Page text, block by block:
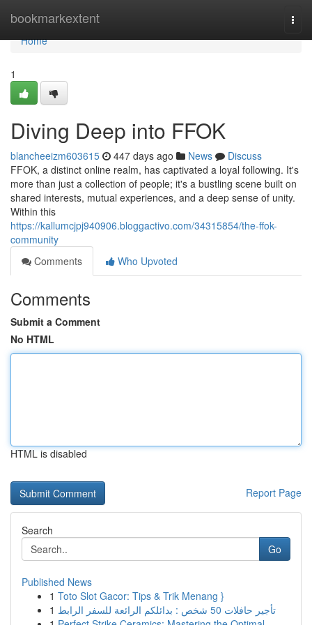
bookmarkextent
Home
Home
1
Diving Deep into FFOK
blancheeizm603615 447 days ago News
Discuss
FFOK, a distinct online realm, has captivated a loyal following. It's
more than just a collection of people; it's a bustling scene built on
shared interests, mutual experiences, and a deep sense of unity.
Within this
https://kallumcjpj940906.bloggactivo.com/34315854/the-ffok-
community
Comments
Who Upvoted
Comments
Submit a Comment
No HTML
HTML is disabled
Report Page
Search
Go
Published News
1 Toto Slot Gacor: Tips & Trik Menang }
1
تأجير حافلات 50 شخص : بدائلكم الرائعة للسفر الرابط